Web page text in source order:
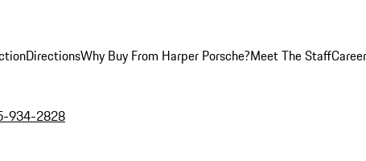
DirectionsWhy Buy From Harper Porsche?Meet The Staff
934-2828